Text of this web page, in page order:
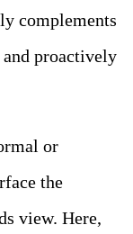
complements
proactively
or
the
view. Here,